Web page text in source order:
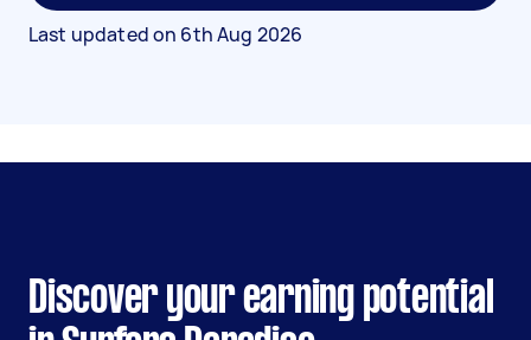
Last updated on 6th Aug 2026
Discover your earning potential